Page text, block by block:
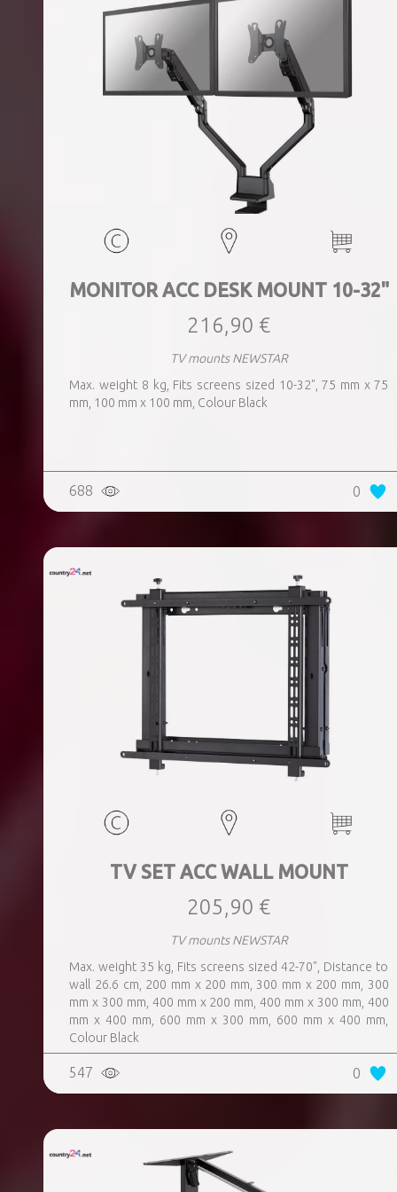
MONITOR ACC DESK MOUNT 10-32"
216,90 €
TV mounts NEWSTAR
Max. weight 8 kg, Fits screens sized 10-32", 75 mm x 75
mm, 100 mm x 100 mm, Colour Black
688 0
TV SET ACC WALL MOUNT
205,90 €
TV mounts NEWSTAR
Max. weight 35 kg, Fits screens sized 42-70", Distance to
wall 26.6 cm, 200 mm x 200 mm, 300 mm x 200 mm, 300
mm x 300 mm, 400 mm x 200 mm, 400 mm x 300 mm, 400
mm x 400 mm, 600 mm x 300 mm, 600 mm x 400 mm,
Colour Black
547 0